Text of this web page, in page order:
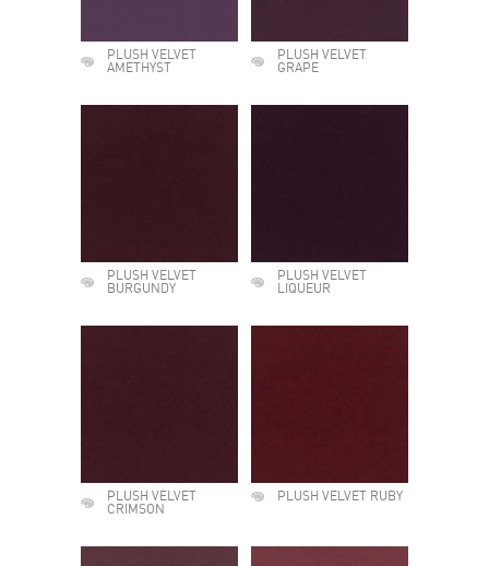
PLUSH VELVET
AMETHYST
PLUSH VELVET
GRAPE
PLUSH VELVET
BURGUNDY
PLUSH VELVET
LIQUEUR
PLUSH VELVET
CRIMSON
PLUSH VELVET RUBY